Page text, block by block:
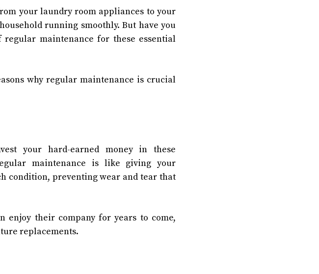
your laundry room appliances to your
running smoothly. But have you
maintenance for these essential
why regular maintenance is crucial
your hard-earned money in these
maintenance is like giving your
condition, preventing wear and tear that
enjoy their company for years to come,
replacements.